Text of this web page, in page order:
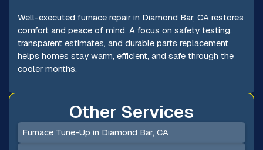
Well-executed furnace repair in Diamond Bar, CA restores
comfort and peace of mind. A focus on safety testing,
transparent estimates, and durable parts replacement
helps homes stay warm, efficient, and safe through the
cooler months.
Other Services
Furnace Tune-Up in Diamond Bar, CA